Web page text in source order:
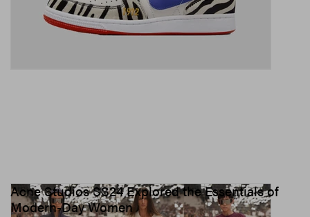
Acne Studios SS24 Explored the Essentials of
Modern-Day Women